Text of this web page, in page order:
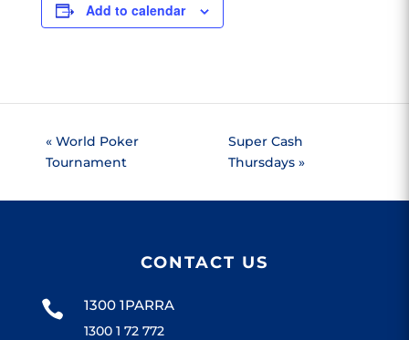
Add to calendar
« World Poker
Tournament
Super Cash
Thursdays »
CONTACT US
 1300 1PARRA
1300 1 72 772